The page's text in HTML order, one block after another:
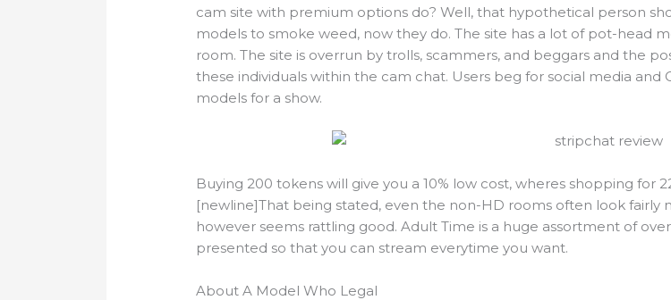
cam site with premium options do? Well, that hypothetical person
models to smoke weed, now they do. The site has a lot of pot-head
room. The site is overrun by trolls, scammers, and beggars and the
these individuals within the cam chat. Users beg for social media
models for a show.
Buying 200 tokens will give you a 10% low cost, wheres shopping for
[newline]That being stated, even the non-HD rooms often look fairly
however seems rattling good. Adult Time is a huge assortment of
presented so that you can stream everytime you want.
About A Model Who Legal